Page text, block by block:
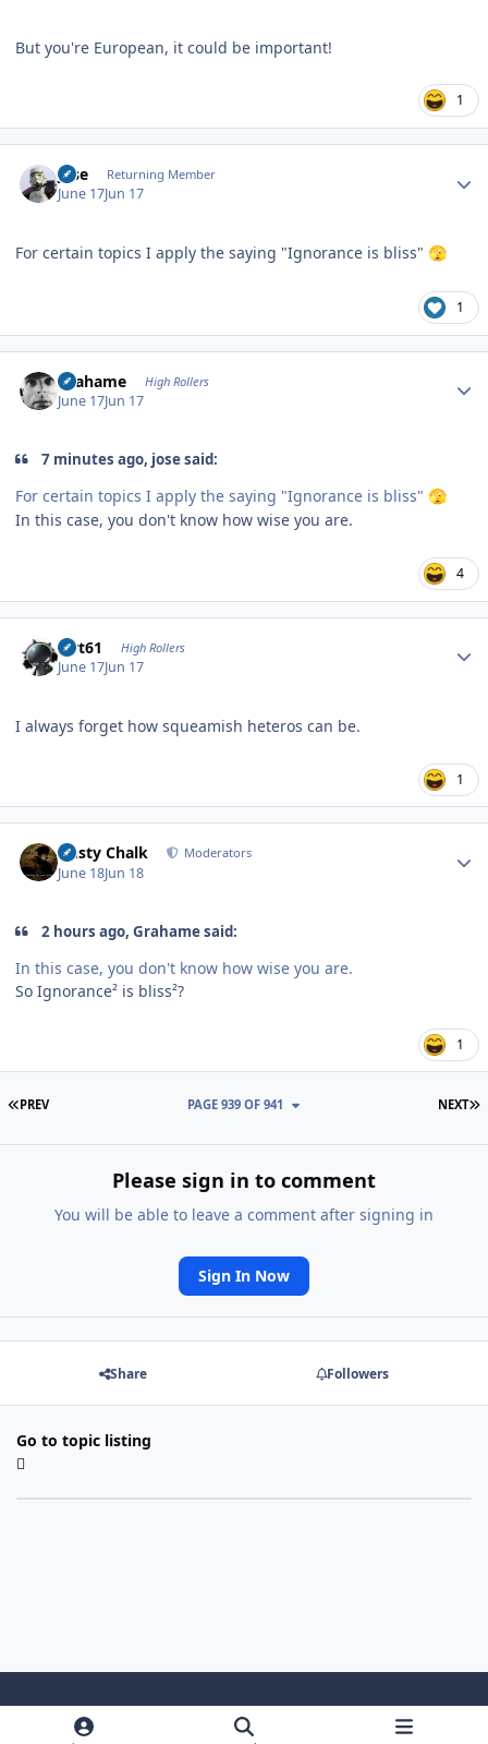
But you're European, it could be important!
1
jose Returning Member
June 17Jun 17
For certain topics I apply the saying "Ignorance is bliss" 🫣
1
Grahame High Rollers
June 17Jun 17
7 minutes ago, jose said:
For certain topics I apply the saying "Ignorance is bliss" 🫣
In this case, you don't know how wise you are.
4
swt61 High Rollers
June 17Jun 17
I always forget how squeamish heteros can be.
1
Dusty Chalk Moderators
June 18Jun 18
2 hours ago, Grahame said:
In this case, you don't know how wise you are.
So Ignorance² is bliss²?
1
FIRST PAGE
PREV NEXT
PAGE 939 OF 941
Please sign in to comment
You will be able to leave a comment after signing in
Sign In Now
Share Followers
Go to topic listing
Light ModeDark ModeSystem Preference